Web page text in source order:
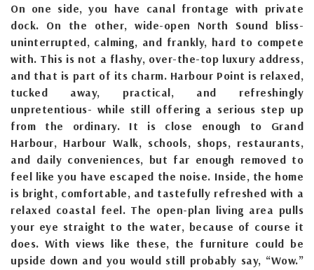
On one side, you have canal frontage with private
dock. On the other, wide-open North Sound bliss-
uninterrupted, calming, and frankly, hard to compete
with. This is not a flashy, over-the-top luxury address,
and that is part of its charm. Harbour Point is relaxed,
tucked away, practical, and refreshingly
unpretentious- while still offering a serious step up
from the ordinary. It is close enough to Grand
Harbour, Harbour Walk, schools, shops, restaurants,
and daily conveniences, but far enough removed to
feel like you have escaped the noise. Inside, the home
is bright, comfortable, and tastefully refreshed with a
relaxed coastal feel. The open-plan living area pulls
your eye straight to the water, because of course it
does. With views like these, the furniture could be
upside down and you would still probably say, “Wow.”